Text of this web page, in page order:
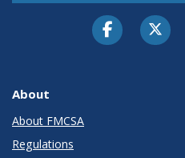
Facebook
About
About FMCSA
Regulations